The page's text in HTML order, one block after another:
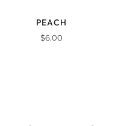
PEACH
$6.00